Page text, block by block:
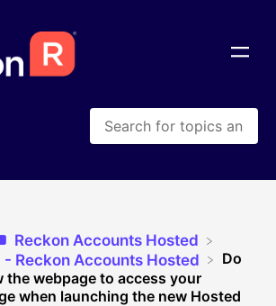
​Reckon Accounts Hosted
Reckon Accounts Hosted
Do
the webpage to access your
when launching the new Hosted